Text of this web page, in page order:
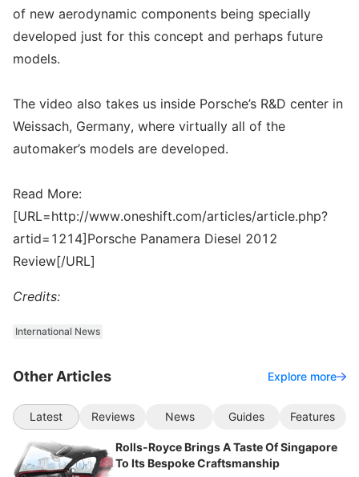
of new aerodynamic components being specially
developed just for this concept and perhaps future
models.
The video also takes us inside Porsche’s R&D center in
Weissach, Germany, where virtually all of the
automaker’s models are developed.
Read More:
[URL=http://www.oneshift.com/articles/article.php?
artid=1214]Porsche Panamera Diesel 2012
Review[/URL]
Credits:
International News
Other Articles Explore more
Latest Reviews News Guides Features
Rolls-Royce Brings A Taste Of Singapore
To Its Bespoke Craftsmanship